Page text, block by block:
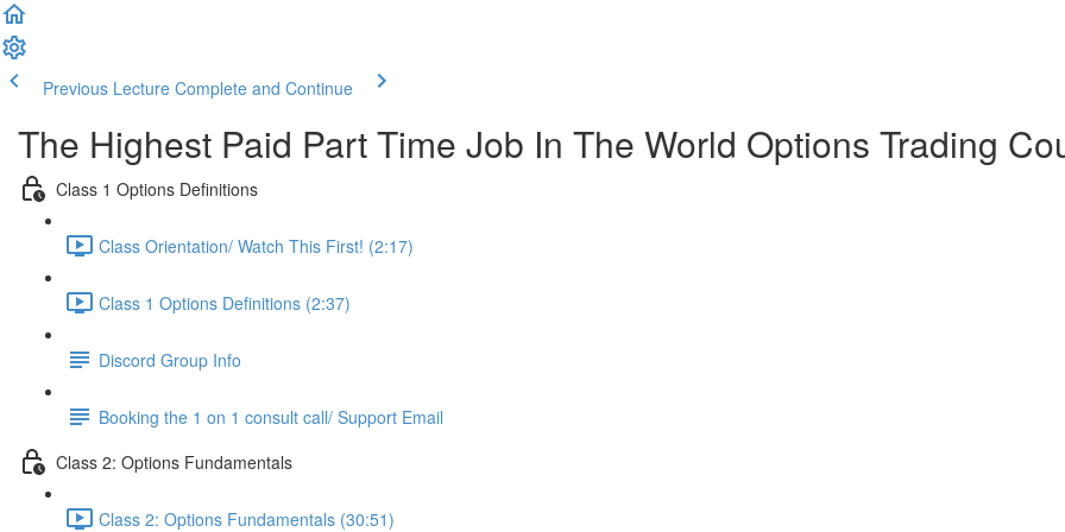
Previous Lecture Complete and Continue
The Highest Paid Part Time Job In The World Options Trading
Class 1 Options Definitions
Class Orientation/ Watch This First! (2:17)
Class 1 Options Definitions (2:37)
Discord Group Info
Booking the 1 on 1 consult call/ Support Email
Class 2: Options Fundamentals
Class 2: Options Fundamentals (30:51)